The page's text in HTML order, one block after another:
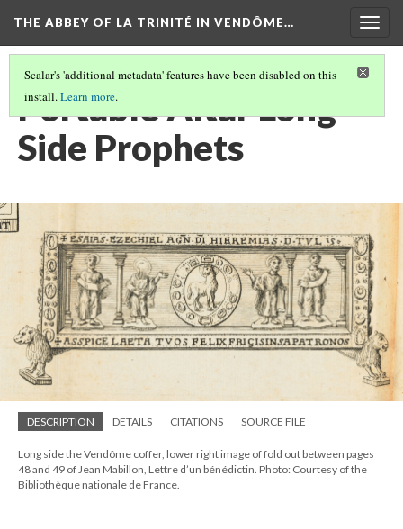
THE ABBEY OF LA TRINITÉ IN VENDÔME…
Scalar's 'additional metadata' features have been disabled on this
install.Learn more.
Portable Altar Long
Side Prophets
DESCRIPTION DETAILS CITATIONS SOURCE FILE
Long side the Vendôme coffer, lower right image of fold out between pages
48 and 49 of Jean Mabillon, Lettre d’un bénédictin. Photo: Courtesy of the
Bibliothèque nationale de France.